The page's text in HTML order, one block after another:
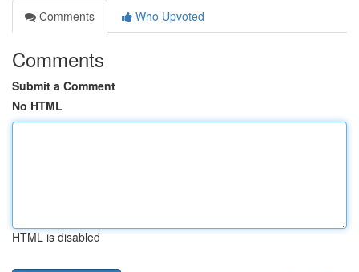
Comments
Who Upvoted
Comments
Submit a Comment
No HTML
HTML is disabled